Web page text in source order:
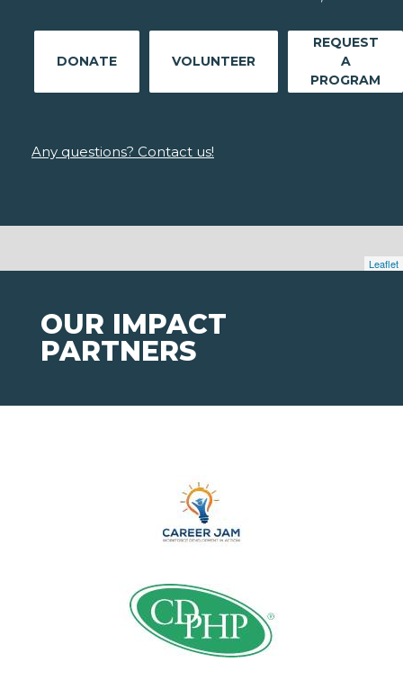
Leaflet
DONATE VOLUNTEER
REQUEST
A
PROGRAM
Any questions? Contact us!
OUR IMPACT
PARTNERS